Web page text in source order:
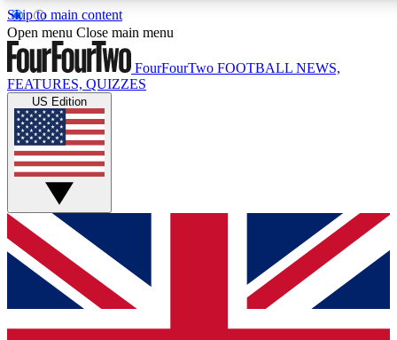
Skip to main content
17
MEMBER FEATURES
Live Q&A Sessions
Weekly interactive sessions
GET CLUB ACCESS QUICK
For the quickest way to join, simply enter your email below
and get access. We will send a confirmation and sign you
up to our newsletter to keep you updated on all your
Open menu Close main menu
FourFourTwo FOOTBALL NEWS,
FEATURES, QUIZZES
US Edition